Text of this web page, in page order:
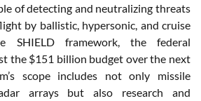
of detecting and neutralizing threats
by ballistic, hypersonic, and cruise
SHIELD framework, the federal
the $151 billion budget over the next
scope includes not only missile
arrays but also research and